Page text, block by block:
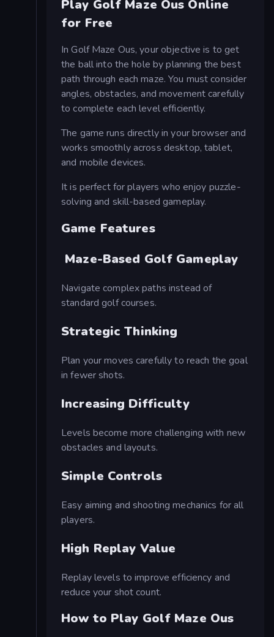
Play Golf Maze Ous Online
for Free
In Golf Maze Ous, your objective is to get
the ball into the hole by planning the best
path through each maze. You must consider
angles, obstacles, and movement carefully
to complete each level efficiently.
The game runs directly in your browser and
works smoothly across desktop, tablet,
and mobile devices.
It is perfect for players who enjoy puzzle-
solving and skill-based gameplay.
Game Features
Maze-Based Golf Gameplay
Navigate complex paths instead of
standard golf courses.
Strategic Thinking
Plan your moves carefully to reach the goal
in fewer shots.
Increasing Difficulty
Levels become more challenging with new
obstacles and layouts.
Simple Controls
Easy aiming and shooting mechanics for all
players.
High Replay Value
Replay levels to improve efficiency and
reduce your shot count.
How to Play Golf Maze Ous